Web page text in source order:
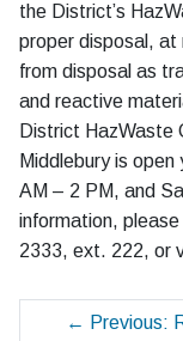
the District’s
proper disposal, at
from disposal as
and reactive
District HazWaste
Middlebury is
AM – 2 PM, and
information,
2333, ext. 222, or
← Previous: